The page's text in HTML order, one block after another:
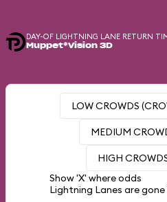
DAY-OF LIGHTNING LANE RETURN
Muppet*Vision 3D
LOW CROWDS
MEDIUM
HIGH
Show 'X' where odds
Lightning Lanes are gone